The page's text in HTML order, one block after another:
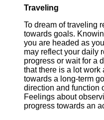
Traveling
To dream of traveling
towards goals.
you are headed as
may reflect your daily
progress or wait for a
that there is a lot work
towards a long-term
direction and function
Feelings about
progress towards an